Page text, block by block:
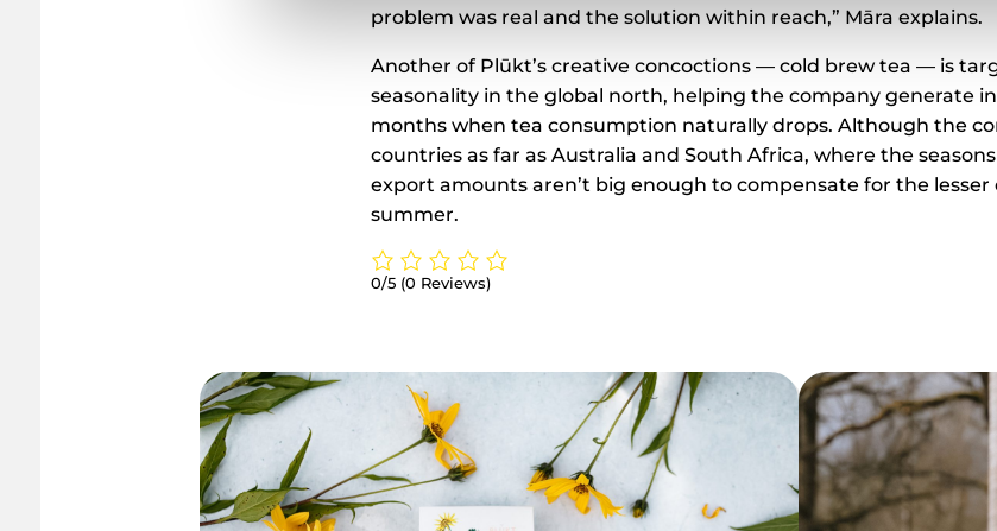
problem was real and the solution within reach,” Māra explains.
Another of Plūkt’s creative concoctions — cold brew tea — is
seasonality in the global north, helping the company generate
months when tea consumption naturally drops. Although the
countries as far as Australia and South Africa, where the
export amounts aren’t big enough to compensate for the
summer.
0/5 (0 Reviews)